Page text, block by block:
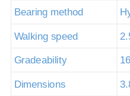
Bearing method
Walking speed
Gradeability 16
Dimensions